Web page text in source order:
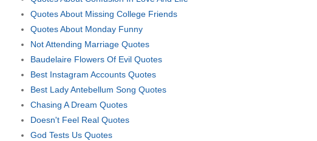
Quotes About Missing College Friends
Quotes About Monday Funny
Not Attending Marriage Quotes
Baudelaire Flowers Of Evil Quotes
Best Instagram Accounts Quotes
Best Lady Antebellum Song Quotes
Chasing A Dream Quotes
Doesn't Feel Real Quotes
God Tests Us Quotes